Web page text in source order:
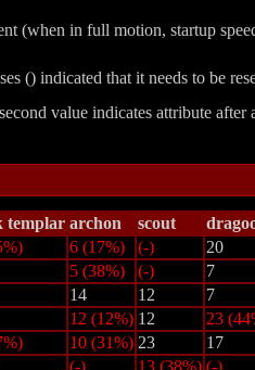
(when in full motion, startup
() indicated that it needs to be
value indicates attribute after
templar archon scout
6 (17%) (-) 20
5 (38%) (-)
7
14 12 7
12 (12%) 12 23
10 (31%) 23 17
(-) 13 (38%) (-)